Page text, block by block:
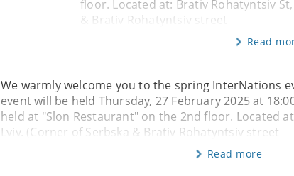
floor. Located at: Brativ Rohatyntsiv
& Brativ Rohatyntsiv street
Read
We warmly welcome you to the spring InterNations
event will be held Thursday, 27 February 2025 at
held at "Slon Restaurant" on the 2nd floor. Located
Lviv. (Corner of Serbska & Brativ Rohatyntsiv street
Read more